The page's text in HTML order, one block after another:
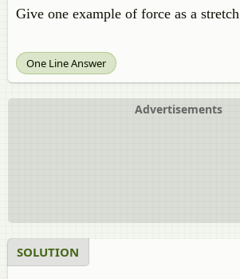
Give one example of force as a stretch
One Line Answer
Advertisements
SOLUTION